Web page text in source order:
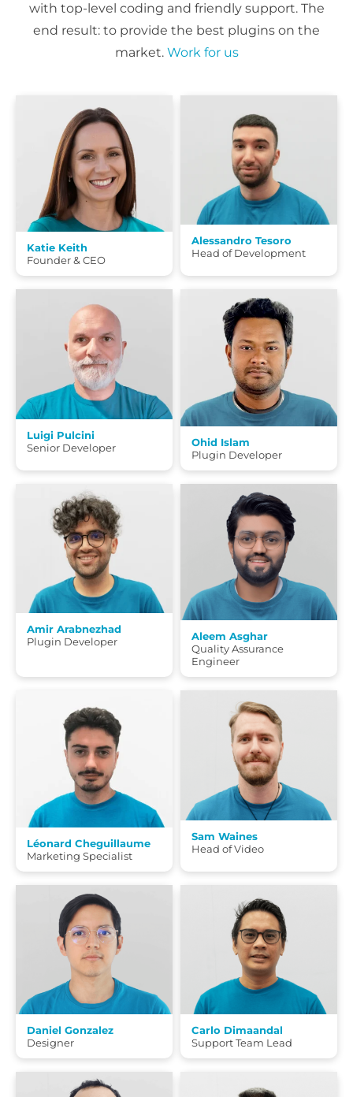
with top-level coding and friendly support. The
end result: to provide the best plugins on the
market. Work for us
Katie Keith
Founder & CEO
Alessandro Tesoro
Head of Development
Luigi Pulcini
Senior Developer
Ohid Islam
Plugin Developer
Amir Arabnezhad
Plugin Developer
Aleem Asghar
Quality Assurance
Engineer
Léonard Cheguillaume
Marketing Specialist
Sam Waines
Head of Video
Daniel Gonzalez
Designer
Carlo Dimaandal
Support Team Lead